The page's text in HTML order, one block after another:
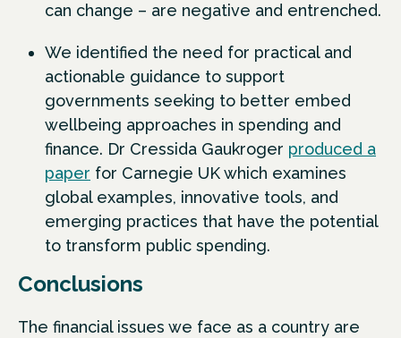
can change – are negative and entrenched.
We identified the need for practical and
actionable guidance to support
governments seeking to better embed
wellbeing approaches in spending and
finance. Dr Cressida Gaukroger produced a
paper for Carnegie UK which examines
global examples, innovative tools, and
emerging practices that have the potential
to transform public spending.
Conclusions
The financial issues we face as a country are